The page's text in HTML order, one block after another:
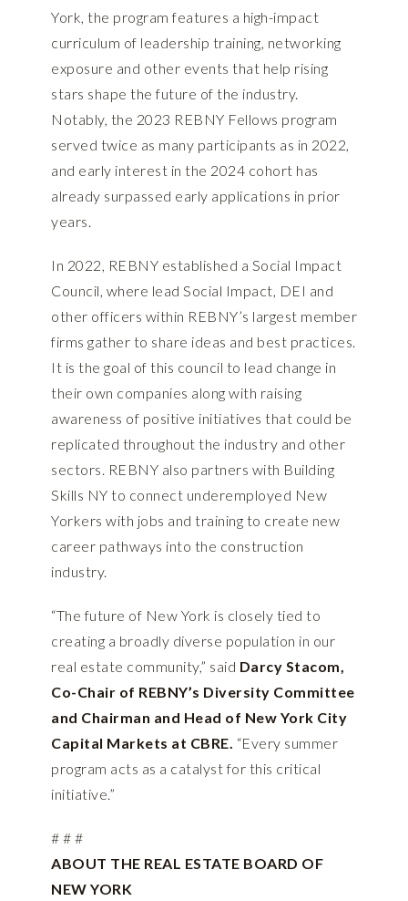
York, the program features a high-impact
curriculum of leadership training, networking
exposure and other events that help rising
stars shape the future of the industry.
Notably, the 2023 REBNY Fellows program
served twice as many participants as in 2022,
and early interest in the 2024 cohort has
already surpassed early applications in prior
years.
In 2022, REBNY established a Social Impact
Council, where lead Social Impact, DEI and
other officers within REBNY’s largest member
firms gather to share ideas and best practices.
It is the goal of this council to lead change in
their own companies along with raising
awareness of positive initiatives that could be
replicated throughout the industry and other
sectors. REBNY also partners with Building
Skills NY to connect underemployed New
Yorkers with jobs and training to create new
career pathways into the construction
industry.
“The future of New York is closely tied to
creating a broadly diverse population in our
real estate community,” said Darcy Stacom,
Co-Chair of REBNY’s Diversity Committee
and Chairman and Head of New York City
Capital Markets at CBRE. “Every summer
program acts as a catalyst for this critical
initiative.”
# # #
ABOUT THE REAL ESTATE BOARD OF
NEW YORK